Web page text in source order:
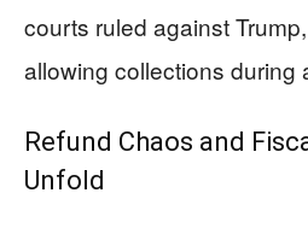
courts ruled against
allowing collections during
Refund Chaos and
Unfold